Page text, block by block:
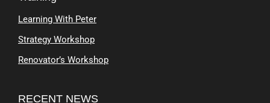
Learning With Peter
Strategy Workshop
Renovator’s Workshop
RECENT NEWS